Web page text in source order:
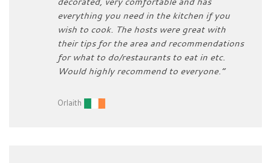
everything you need in the kitchen if you
wish to cook. The hosts were great with
their tips for the area and recommendations
for what to do/restaurants to eat in etc.
Would highly recommend to everyone.”
Orlaith